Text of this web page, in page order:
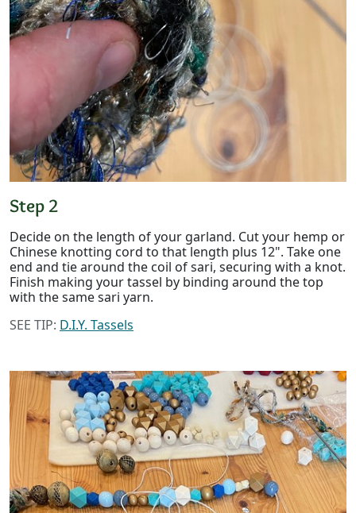
Step 2
Decide on the length of your garland. Cut your hemp or
Chinese knotting cord to that length plus 12". Take one
end and tie around the coil of sari, securing with a knot.
Finish making your tassel by binding around the top
with the same sari yarn.
SEE TIP: D.I.Y. Tassels